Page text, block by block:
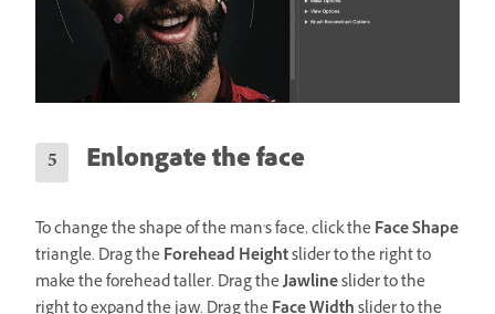
Enlongate the face
To change the shape of the man's face, click theFace Shape
triangle. Drag theForehead Heightslider to the right to
make the forehead taller. Drag theJawlineslider to the